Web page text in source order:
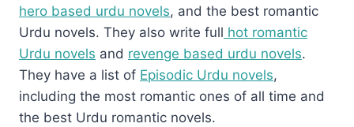
hero based urdu novels, and the best romantic
Urdu novels. They also write full hot romantic
Urdu novels and revenge based urdu novels.
They have a list of Episodic Urdu novels,
including the most romantic ones of all time and
the best Urdu romantic novels.